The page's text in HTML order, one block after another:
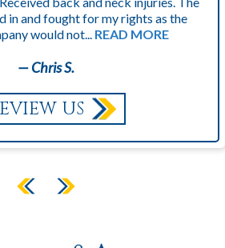
in and fought for my rights as the
would not... READ MORE
— Chris S.
US